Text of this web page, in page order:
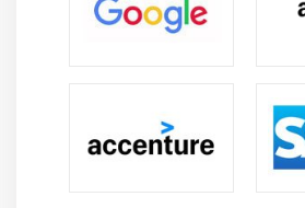
1. Introduction to Information
4. Methodologies
5. Underlying Competencies